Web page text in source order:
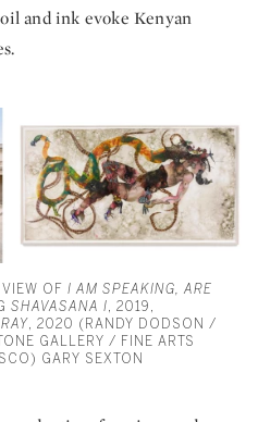
and ink evoke Kenyan
OF I AM SPEAKING, ARE
SHAVASANA I , 2019,
, 2020 (RANDY DODSON /
GALLERY / FINE ARTS
GARY SEXTON